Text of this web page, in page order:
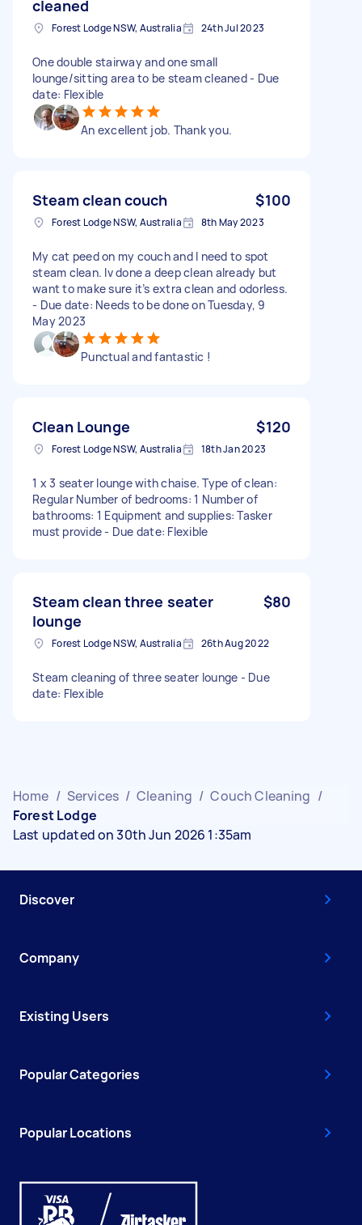
cleaned
Forest Lodge NSW, Australia 24th Jul 2023
One double stairway and one small
lounge/sitting area to be steam cleaned - Due
date: Flexible
An excellent job. Thank you.
Steam clean couch $100
Forest Lodge NSW, Australia 8th May 2023
My cat peed on my couch and I need to spot
steam clean. Iv done a deep clean already but
want to make sure it’s extra clean and odorless.
- Due date: Needs to be done on Tuesday, 9
May 2023
Punctual and fantastic !
Clean Lounge $120
Forest Lodge NSW, Australia 18th Jan 2023
1 x 3 seater lounge with chaise. Type of clean:
Regular Number of bedrooms: 1 Number of
bathrooms: 1 Equipment and supplies: Tasker
must provide - Due date: Flexible
Steam clean three seater
lounge
$80
Forest Lodge NSW, Australia 26th Aug 2022
Steam cleaning of three seater lounge - Due
date: Flexible
Home / Services / Cleaning / Couch Cleaning /
Forest Lodge
Last updated on 30th Jun 2026 1:35am
Discover
Company
Existing Users
Popular Categories
Popular Locations